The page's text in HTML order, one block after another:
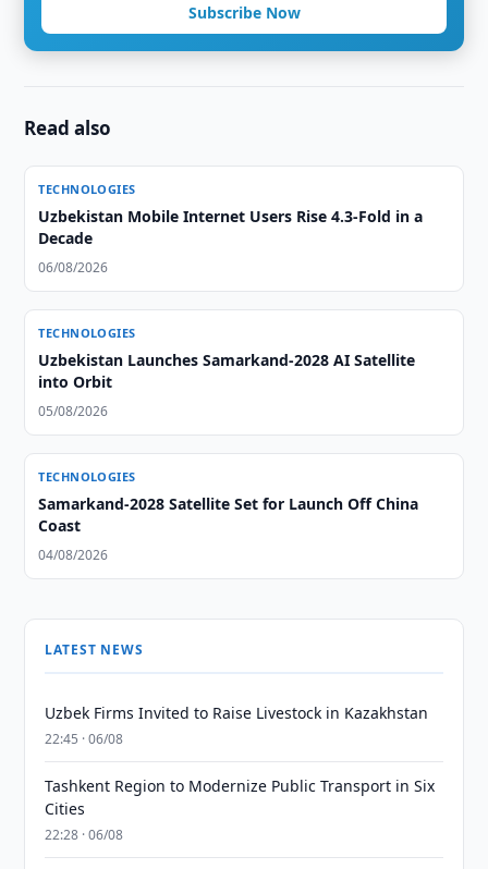
Subscribe Now
Read also
TECHNOLOGIES
Uzbekistan Mobile Internet Users Rise 4.3-Fold in a
Decade
06/08/2026
TECHNOLOGIES
Uzbekistan Launches Samarkand-2028 AI Satellite
into Orbit
05/08/2026
TECHNOLOGIES
Samarkand-2028 Satellite Set for Launch Off China
Coast
04/08/2026
LATEST NEWS
Uzbek Firms Invited to Raise Livestock in Kazakhstan
22:45 · 06/08
Tashkent Region to Modernize Public Transport in Six
Cities
22:28 · 06/08